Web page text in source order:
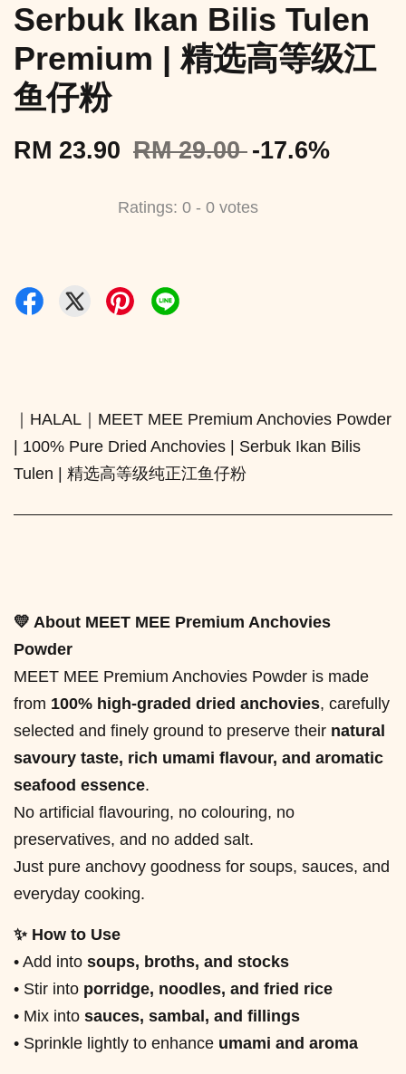
Serbuk Ikan Bilis Tulen
Premium | 精选高等级江
鱼仔粉
RM 23.90 RM 29.00 -17.6%
Ratings: 0 - 0 votes
｜HALAL｜MEET MEE Premium Anchovies Powder
| 100% Pure Dried Anchovies | Serbuk Ikan Bilis
Tulen | 精选高等级纯正江鱼仔粉
💛 About MEET MEE Premium Anchovies
Powder
MEET MEE Premium Anchovies Powder is made
from 100% high-graded dried anchovies, carefully
selected and finely ground to preserve their natural
savoury taste, rich umami flavour, and aromatic
seafood essence.
No artificial flavouring, no colouring, no
preservatives, and no added salt.
Just pure anchovy goodness for soups, sauces, and
everyday cooking.
✨ How to Use
• Add into soups, broths, and stocks
• Stir into porridge, noodles, and fried rice
• Mix into sauces, sambal, and fillings
• Sprinkle lightly to enhance umami and aroma